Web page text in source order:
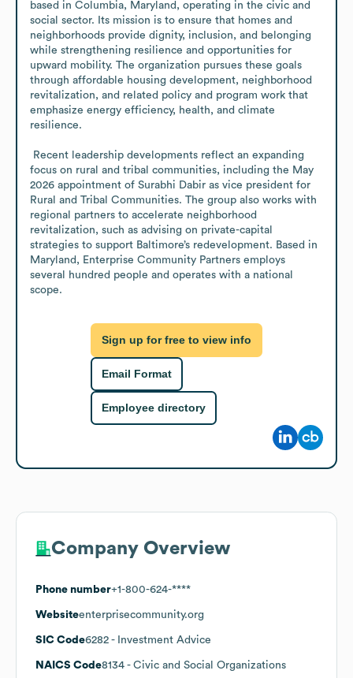
based in Columbia, Maryland, operating in the civic and
social sector. Its mission is to ensure that homes and
neighborhoods provide dignity, inclusion, and belonging
while strengthening resilience and opportunities for
upward mobility. The organization pursues these goals
through affordable housing development, neighborhood
revitalization, and related policy and program work that
emphasize energy efficiency, health, and climate
resilience.
focus on rural and tribal communities, including the May
2026 appointment of Surabhi Dabir as vice president for
Rural and Tribal Communities. The group also works with
regional partners to accelerate neighborhood
revitalization, such as advising on private-capital
strategies to support Baltimore’s redevelopment. Based in
Maryland, Enterprise Community Partners employs
several hundred people and operates with a national
scope.
Sign up for free to view info
Email Format
Employee directory
Company Overview
Phone number+1-800-624-****
Websiteenterprisecommunity.org
SIC Code6282 - Investment Advice
NAICS Code8134 - Civic and Social Organizations